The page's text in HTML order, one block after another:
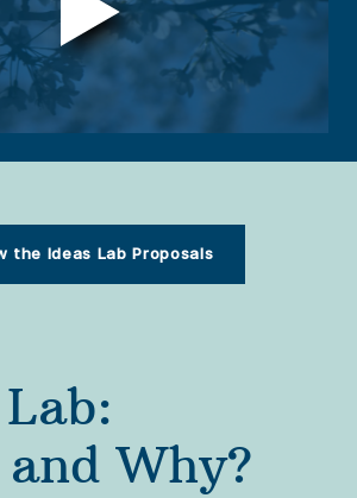
storied place in the national
Tidal Basin is very much at risk.
the land underneath, daily
infrastructure threaten
the Ideas Lab Proposals
Why?